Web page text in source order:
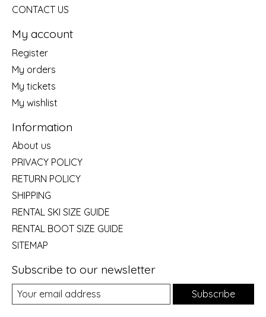
CONTACT US
My account
Register
My orders
My tickets
My wishlist
Information
About us
PRIVACY POLICY
RETURN POLICY
SHIPPING
RENTAL SKI SIZE GUIDE
RENTAL BOOT SIZE GUIDE
SITEMAP
Subscribe to our newsletter
Subscribe